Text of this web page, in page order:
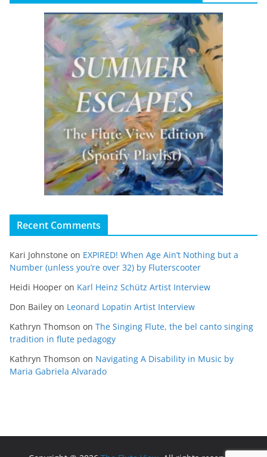
Recent Comments
Kari Johnstone on EXPIRED! When Age Ain’t Nothing but a
Number (unless you’re over 32) by Fluterscooter
Heidi Hooper on Karl Heinz Schütz Artist Interview
Don Bailey on Leonard Lopatin Artist Interview
Kathryn Thomson on The Singing Flute, the bel canto singing
tradition in flute pedagogy
Kathryn Thomson on Navigating A Disability in Music by
Maria Gabriela Alvarado